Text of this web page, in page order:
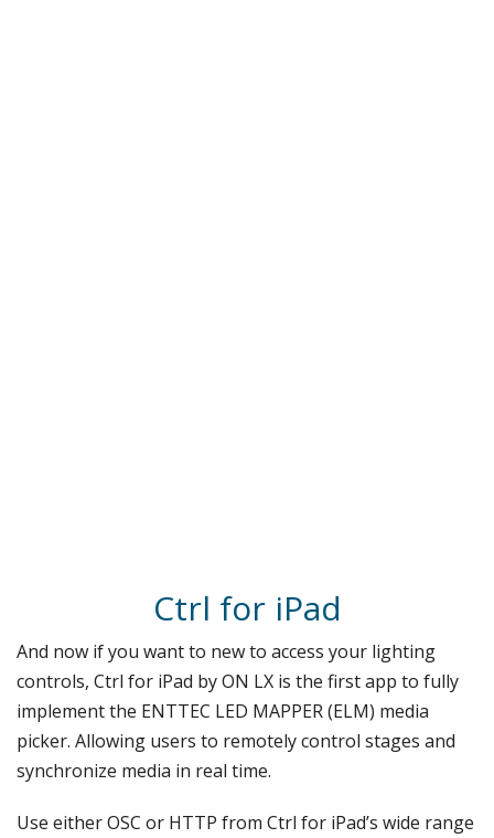
Ctrl for iPad
And now if you want to new to access your lighting
controls, Ctrl for iPad by ON LX is the first app to fully
implement the ENTTEC LED MAPPER (ELM) media
picker. Allowing users to remotely control stages and
synchronize media in real time.
Use either OSC or HTTP from Ctrl for iPad’s wide range